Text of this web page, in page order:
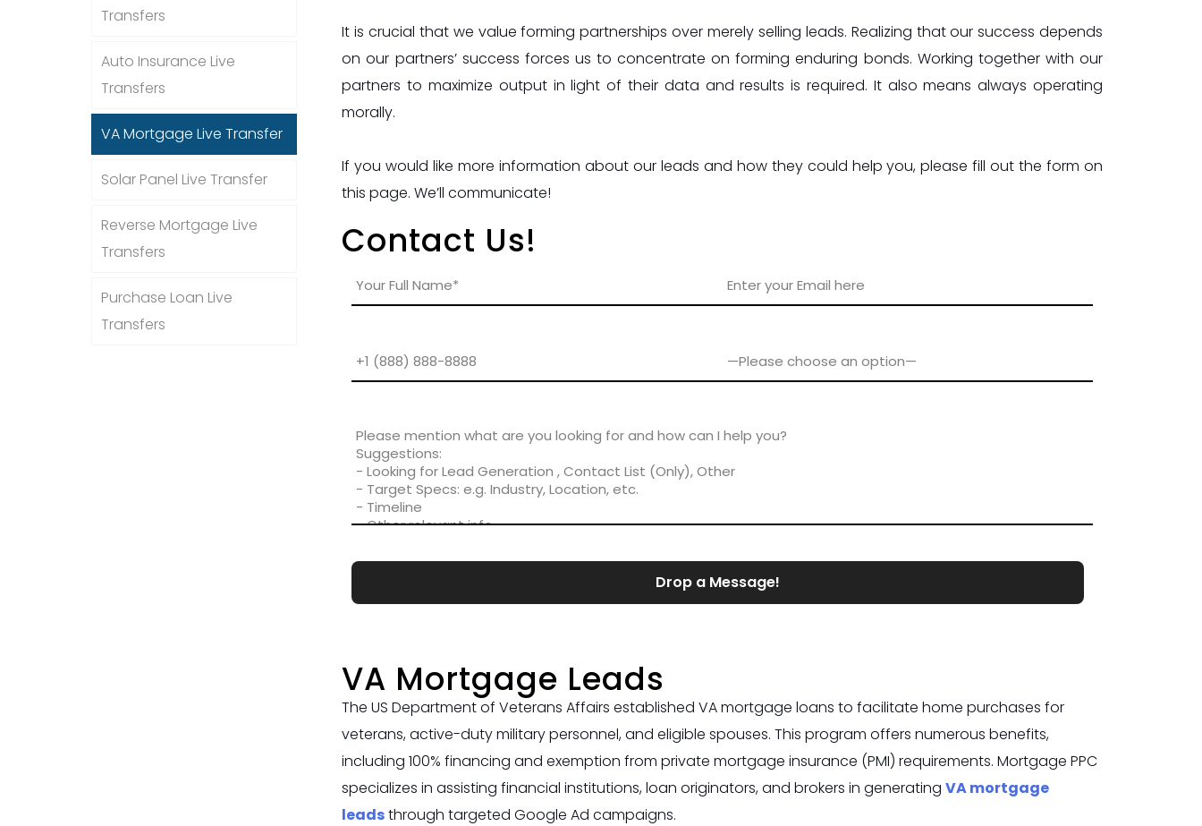
It is crucial that we value forming partnerships over merely selling leads. Realizing that our success depends
on our partners’ success forces us to concentrate on forming enduring bonds. Working together with our
partners to maximize output in light of their data and results is required. It also means always operating
morally.
If you would like more information about our leads and how they could help you, please fill out the form on
this page. We’ll communicate!
Contact Us!
Drop a Message!
VA Mortgage Leads
The US Department of Veterans Affairs established VA mortgage loans to facilitate home purchases for
veterans, active-duty military personnel, and eligible spouses. This program offers numerous benefits,
including 100% financing and exemption from private mortgage insurance (PMI) requirements. Mortgage PPC
specializes in assisting financial institutions, loan originators, and brokers in generatingVA mortgage
leadsthrough targeted Google Ad campaigns.
Transfers
Auto Insurance Live
Transfers
VA Mortgage Live Transfer
Solar Panel Live Transfer
Reverse Mortgage Live
Transfers
Purchase Loan Live
Transfers